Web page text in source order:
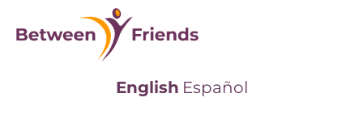
English Español